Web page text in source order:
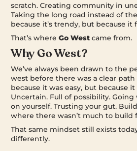
scratch. Creating community in
Taking the long road instead of
because it’s trendy, but because it
That’s whereGo West came from.
Why Go West?
We’ve always been drawn to the
west before there was a clear path
because it was easy, but because
Uncertain. Full of possibility.
on yourself. Trusting your gut.
where there wasn’t much to build
That same mindset still exists
differently.